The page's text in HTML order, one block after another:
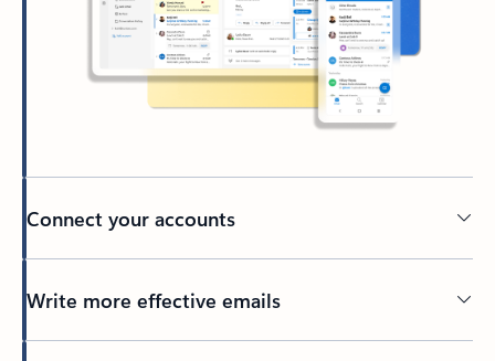
Connect your accounts
Write more effective emails